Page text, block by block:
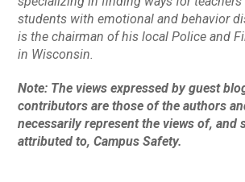
students with emotional and behavior
is the chairman of his local Police and
in Wisconsin.
Note: The views expressed by guest
contributors are those of the authors
necessarily represent the views of, and
attributed to, Campus Safety.